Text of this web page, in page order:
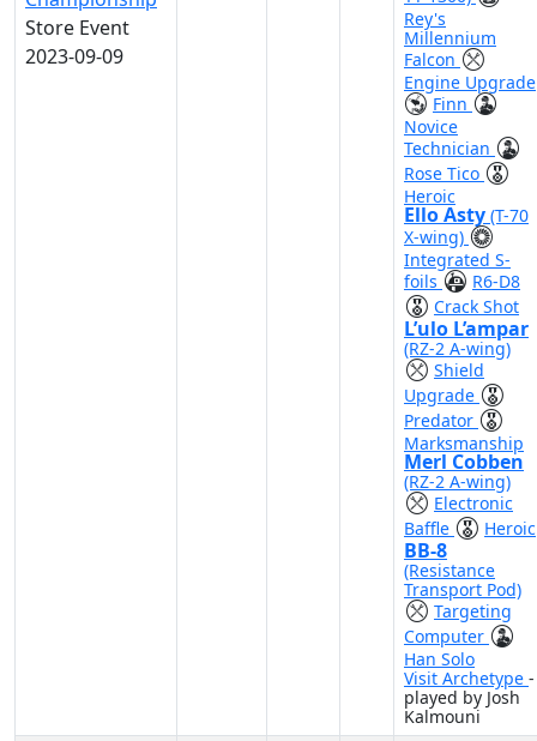
Store Event
2023-09-09
Rey's
Millennium
Falcon
Engine Upgrade
Finn
Novice
Technician
Rose Tico
Heroic
Ello Asty (T-70
X-wing)
Integrated S-
foils
R6-D8
Crack Shot
L’ulo L’ampar
(RZ-2 A-wing)
Shield
Upgrade
Predator
Marksmanship
Merl Cobben
(RZ-2 A-wing)
Electronic
Baffle
Heroic
BB-8
(Resistance
Transport Pod)
Targeting
Computer
Han Solo
Visit Archetype -
played by Josh
Kalmouni